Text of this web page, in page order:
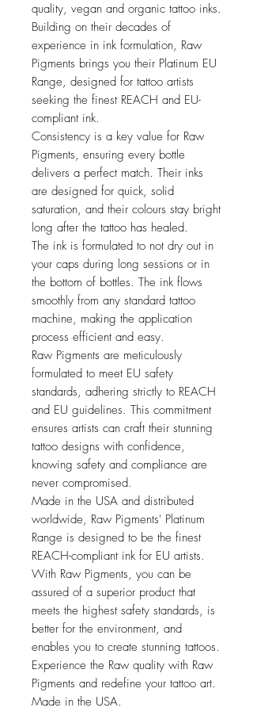
quality, vegan and organic tattoo inks.
Building on their decades of
experience in ink formulation, Raw
Pigments brings you their Platinum EU
Range, designed for tattoo artists
seeking the finest REACH and EU-
compliant ink.
Consistency is a key value for Raw
Pigments, ensuring every bottle
delivers a perfect match. Their inks
are designed for quick, solid
saturation, and their colours stay bright
long after the tattoo has healed.
The ink is formulated to not dry out in
your caps during long sessions or in
the bottom of bottles. The ink flows
smoothly from any standard tattoo
machine, making the application
process efficient and easy.
Raw Pigments are meticulously
formulated to meet EU safety
standards, adhering strictly to REACH
and EU guidelines. This commitment
ensures artists can craft their stunning
tattoo designs with confidence,
knowing safety and compliance are
never compromised.
Made in the USA and distributed
worldwide, Raw Pigments' Platinum
Range is designed to be the finest
REACH-compliant ink for EU artists.
With Raw Pigments, you can be
assured of a superior product that
meets the highest safety standards, is
better for the environment, and
enables you to create stunning tattoos.
Experience the Raw quality with Raw
Pigments and redefine your tattoo art.
Made in the USA.